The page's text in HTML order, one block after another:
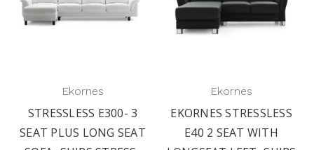
Ekornes
STRESSLESS E300- 3
SEAT PLUS LONG SEAT
Ekornes
EKORNES STRESSLESS
E40 2 SEAT WITH